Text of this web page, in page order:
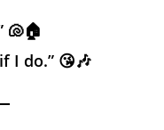
🐚🏠
I do.” 😘🎶